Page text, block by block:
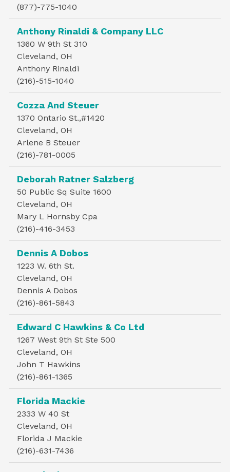
(877)-775-1040
Anthony Rinaldi & Company LLC
1360 W 9th St 310
Cleveland, OH
Anthony Rinaldi
(216)-515-1040
Cozza And Steuer
1370 Ontario St.,#1420
Cleveland, OH
Arlene B Steuer
(216)-781-0005
Deborah Ratner Salzberg
50 Public Sq Suite 1600
Cleveland, OH
Mary L Hornsby Cpa
(216)-416-3453
Dennis A Dobos
1223 W. 6th St.
Cleveland, OH
Dennis A Dobos
(216)-861-5843
Edward C Hawkins & Co Ltd
1267 West 9th St Ste 500
Cleveland, OH
John T Hawkins
(216)-861-1365
Florida Mackie
2333 W 40 St
Cleveland, OH
Florida J Mackie
(216)-631-7436